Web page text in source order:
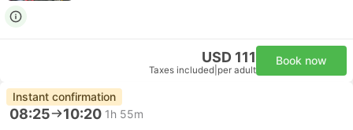
USD 111
Taxes included per adult
Book now
Instant confirmation
08:25 10:20 1h 55m